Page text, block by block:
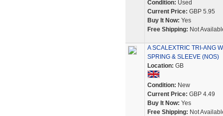
Condition: Used
Current Price: GBP 5.95
Buy It Now: Yes
Free Shipping: Not
A SCALEXTRIC TRI-ANG
SPRING & SLEEVE (NOS)
Location: GB
Condition: New
Current Price: GBP 4.49
Buy It Now: Yes
Free Shipping: Not